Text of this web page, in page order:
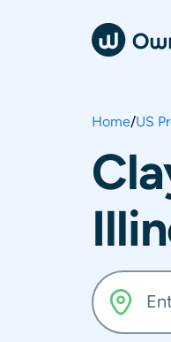
Home/US